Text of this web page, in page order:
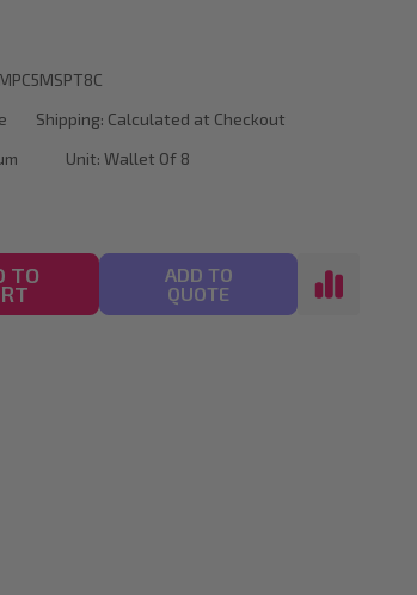
Shipping: Calculated at Checkout
Unit: Wallet Of 8
TO
ADD TO
QUOTE